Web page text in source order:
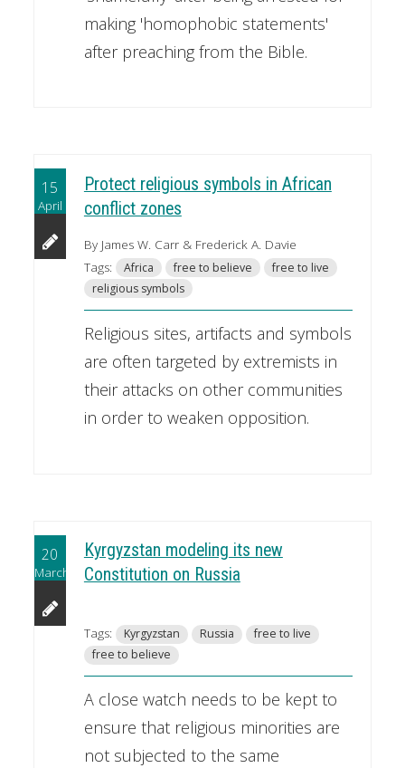
making 'homophobic statements'
after preaching from the Bible.
15
April
Protect religious symbols in African
conflict zones
By James W. Carr & Frederick A. Davie
Tags:
Africa free to believe
free to live
religious symbols
Religious sites, artifacts and symbols
are often targeted by extremists in
their attacks on other communities
in order to weaken opposition.
20
March
Kyrgyzstan modeling its new
Constitution on Russia
Tags: Kyrgyzstan Russia
free to live
free to believe
A close watch needs to be kept to
ensure that religious minorities are
not subjected to the same